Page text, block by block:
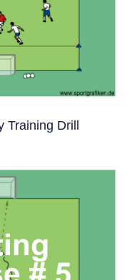
Training Drill